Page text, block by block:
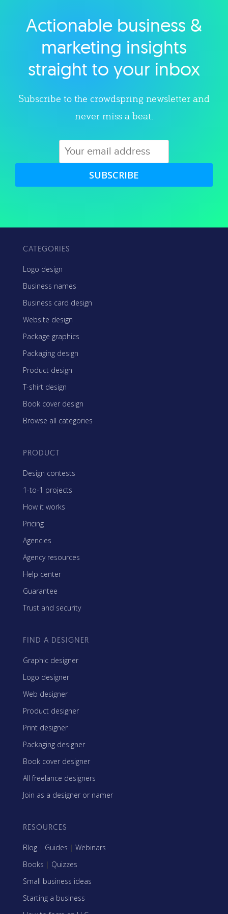
Explore category
Actionable business &
marketing insights
straight to your inbox
Subscribe to the crowdspring newsletter and
never miss a beat.
SUBSCRIBE
CATEGORIES
Logo design
Business names
Business card design
Website design
Package graphics
Packaging design
Product design
T-shirt design
Book cover design
Browse all categories
PRODUCT
Design contests
1-to-1 projects
How it works
Pricing
Agencies
Agency resources
Help center
Guarantee
Trust and security
FIND A DESIGNER
Graphic designer
Logo designer
Web designer
Product designer
Print designer
Packaging designer
Book cover designer
All freelance designers
Join as a designer or namer
RESOURCES
Blog | Guides | Webinars
Books | Quizzes
Small business ideas
Starting a business